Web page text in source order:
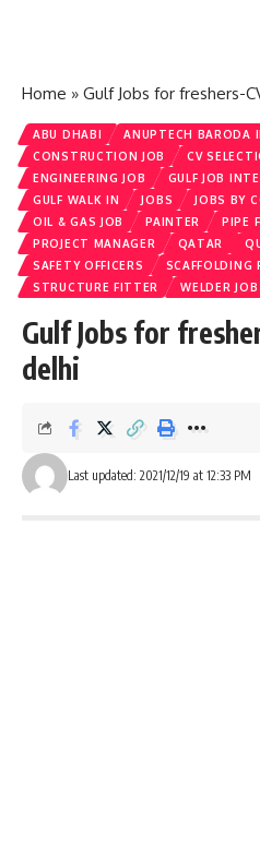
Home » Gulf Jobs for freshers-
ABU DHABI
ANUPTECH BARODA
CONSTRUCTION JOB
CV
ENGINEERING JOB
GULF JOB
GULF WALK IN
JOBS JOBS BY
OIL & GAS JOB
PAINTER PIPE
PROJECT MANAGER
QATAR
SAFETY OFFICERS
SCAFFOLDING
STRUCTURE FITTER
WELDER JOB
Gulf Jobs for
delhi
Last updated: 2021/12/19 at 12:33 PM